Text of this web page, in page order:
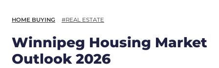
HOME BUYING #REAL ESTATE
Winnipeg Housing Market
Outlook 2026